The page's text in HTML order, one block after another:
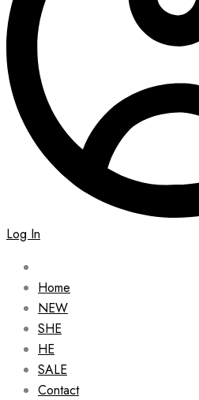
Log In
Home
NEW
SHE
HE
SALE
Contact